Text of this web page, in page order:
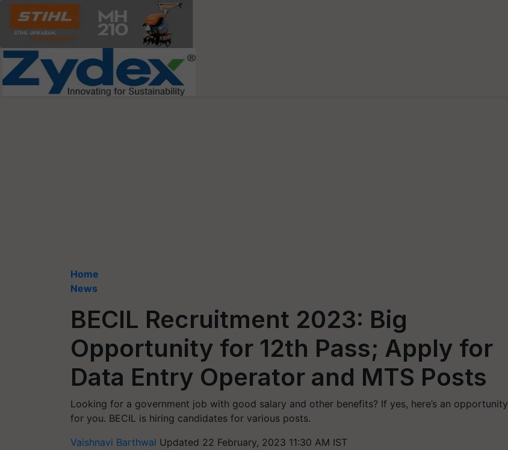
Home
News
BECIL Recruitment 2023: Big
Opportunity for 12th Pass; Apply for
Data Entry Operator and MTS Posts
Looking for a government job with good salary and other benefits? If yes, here’s an opportunity
for you. BECIL is hiring candidates for various posts.
Vaishnavi Barthwal Updated 22 February, 2023 11:30 AM IST